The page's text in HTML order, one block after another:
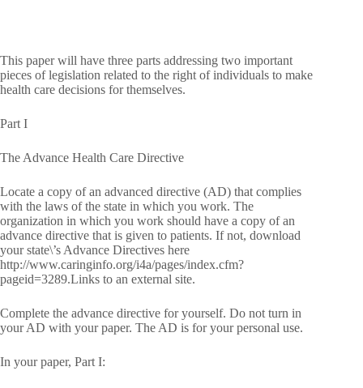
This paper will have three parts addressing two important
pieces of legislation related to the right of individuals to make
health care decisions for themselves.
Part I
The Advance Health Care Directive
Locate a copy of an advanced directive (AD) that complies
with the laws of the state in which you work. The
organization in which you work should have a copy of an
advance directive that is given to patients. If not, download
your state\’s Advance Directives here
http://www.caringinfo.org/i4a/pages/index.cfm?
pageid=3289.Links to an external site.
Complete the advance directive for yourself. Do not turn in
your AD with your paper. The AD is for your personal use.
In your paper, Part I: